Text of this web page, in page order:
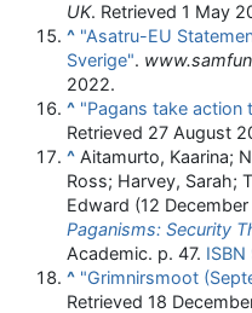
UK. Retrieved 1 May
^ "Asatru-EU
Sverige".
2022.
^ "Pagans take
Retrieved 27 August
^ Aitamurto, Kaarina;
Ross; Harvey, Sarah;
Edward (12
Paganisms: Security
Academic. p. 47. ISBN
^ "Grimnirsmoot
Retrieved 18